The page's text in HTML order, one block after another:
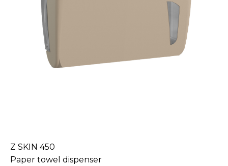
Z SKIN 450
Paper towel dispenser